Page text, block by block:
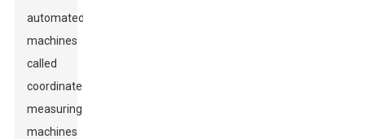
automated
machines
called
coordinate
measuring
machines